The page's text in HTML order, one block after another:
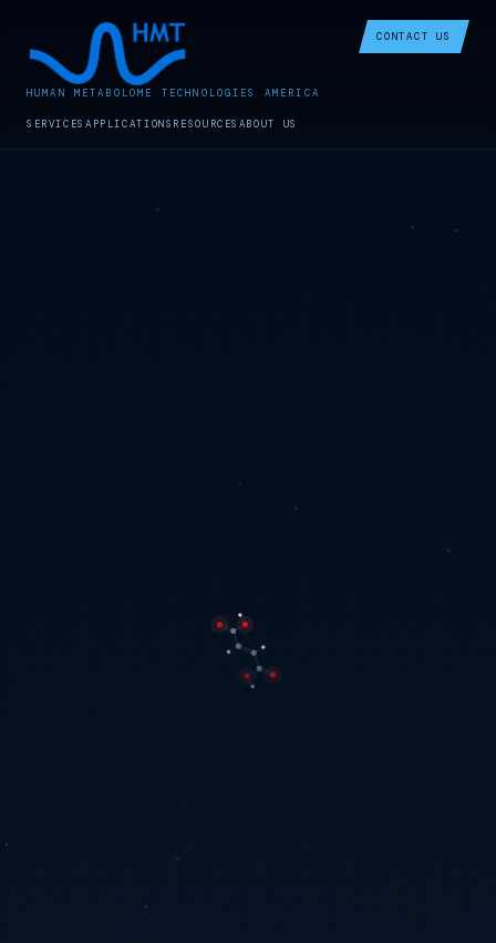
HUMAN METABOLOME TECHNOLOGIES AMERICA
SERVICES APPLICATIONS RESOURCESABOUT US
CONTACT US